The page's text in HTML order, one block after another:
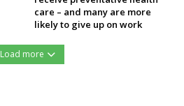
care – and many are more
likely to give up on work
Load more